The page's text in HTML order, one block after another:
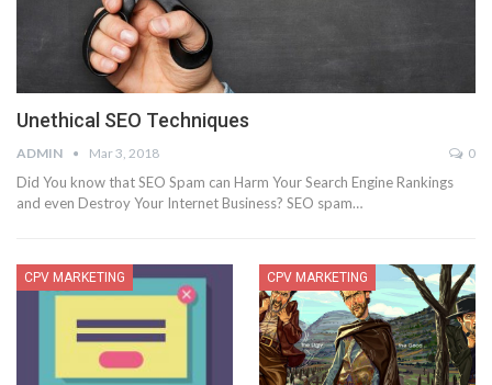
Unethical SEO Techniques
ADMIN Mar 3, 2018 0
Did You know that SEO Spam can Harm Your Search Engine Rankings
and even Destroy Your Internet Business? SEO spam…
CPV MARKETING CPV MARKETING